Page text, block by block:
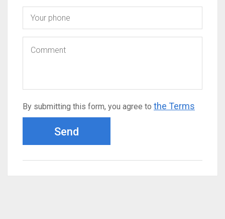
By submitting this form, you agree to the Terms
Send